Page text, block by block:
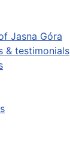
Jasna Góra
& testimonials